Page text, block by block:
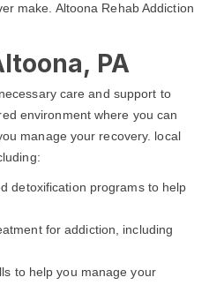
make. Altoona Rehab Addiction
PA
care and support to
environment where you can
manage your recovery. local
detoxification programs to help
for addiction, including
to help you manage your